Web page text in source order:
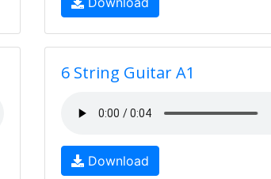
6 String Guitar A1
Download